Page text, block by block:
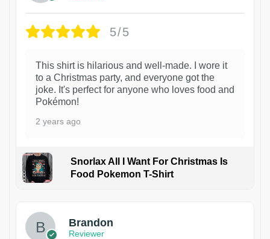
5/5
This shirt is hilarious and well-made. I wore it
to a Christmas party, and everyone got the
joke. It's perfect for anyone who loves food and
Pokémon!
2 years ago
Snorlax All I Want For Christmas Is
Food Pokemon T-Shirt
Brandon
Reviewer